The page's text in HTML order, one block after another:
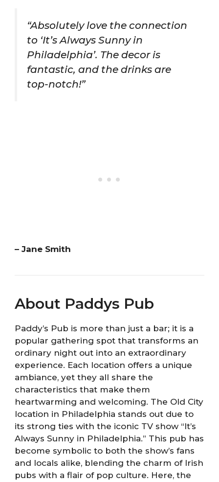
“Absolutely love the connection
to ‘It’s Always Sunny in
Philadelphia’. The decor is
fantastic, and the drinks are
top-notch!”
– Jane Smith
About Paddys Pub
Paddy’s Pub is more than just a bar; it is a
popular gathering spot that transforms an
ordinary night out into an extraordinary
experience. Each location offers a unique
ambiance, yet they all share the
characteristics that make them
heartwarming and welcoming. The Old City
location in Philadelphia stands out due to
its strong ties with the iconic TV show “It’s
Always Sunny in Philadelphia.” This pub has
become symbolic to both the show’s fans
and locals alike, blending the charm of Irish
pubs with a flair of pop culture. Here, the